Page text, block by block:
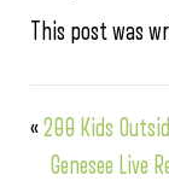
This post was
«200 Kids
Genesee Live